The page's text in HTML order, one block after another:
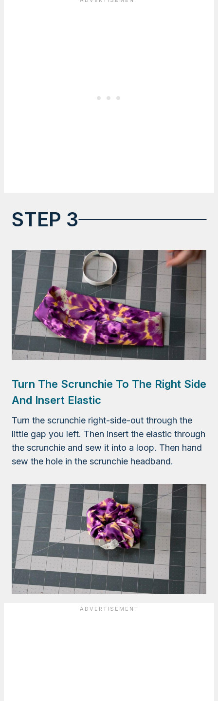
STEP 3
Turn The Scrunchie To The Right Side
And Insert Elastic
Turn the scrunchie right-side-out through the
little gap you left. Then insert the elastic through
the scrunchie and sew it into a loop. Then hand
sew the hole in the scrunchie headband.